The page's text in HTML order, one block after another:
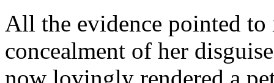
All the evidence pointed
concealment of her
now lovingly rendered a